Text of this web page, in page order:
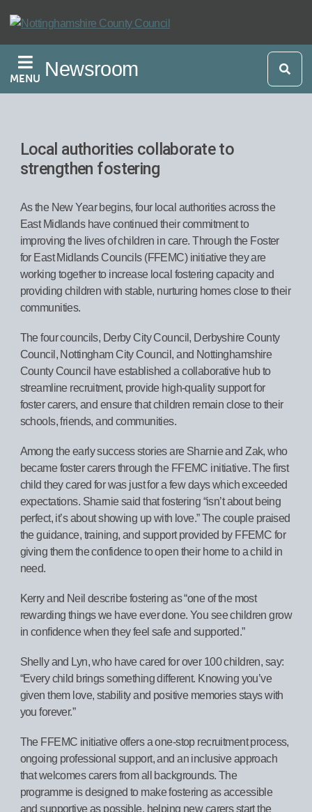
Skip
main
content
MENU Newsroom
Local authorities collaborate to
strengthen fostering
As the New Year begins, four local authorities across the
East Midlands have continued their commitment to
improving the lives of children in care. Through the Foster
for East Midlands Councils (FFEMC) initiative they are
working together to increase local fostering capacity and
providing children with stable, nurturing homes close to their
communities.
The four councils, Derby City Council, Derbyshire County
Council, Nottingham City Council, and Nottinghamshire
County Council have established a collaborative hub to
streamline recruitment, provide high-quality support for
foster carers, and ensure that children remain close to their
schools, friends, and communities.
Among the early success stories are Sharnie and Zak, who
became foster carers through the FFEMC initiative. The first
child they cared for was just for a few days which exceeded
expectations. Sharnie said that fostering “isn’t about being
perfect, it’s about showing up with love.” The couple praised
the guidance, training, and support provided by FFEMC for
giving them the confidence to open their home to a child in
need.
Kerry and Neil describe fostering as “one of the most
rewarding things we have ever done. You see children grow
in confidence when they feel safe and supported.”
Shelly and Lyn, who have cared for over 100 children, say:
“Every child brings something different. Knowing you’ve
given them love, stability and positive memories stays with
you forever.”
The FFEMC initiative offers a one-stop recruitment process,
ongoing professional support, and an inclusive approach
that welcomes carers from all backgrounds. The
programme is designed to make fostering as accessible
and supportive as possible, helping new carers start the